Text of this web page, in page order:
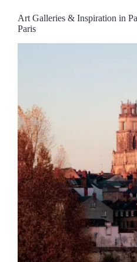
Art Galleries & Inspiration in
Paris